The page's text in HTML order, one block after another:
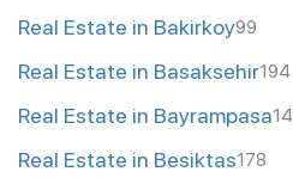
Real Estate in Bakirkoy99
Real Estate in Basaksehir194
Real Estate in Bayrampasa14
Real Estate in Besiktas178